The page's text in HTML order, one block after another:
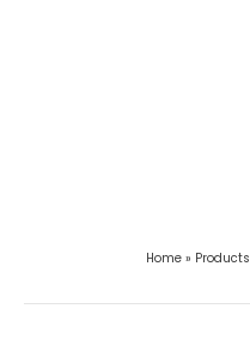
Home Products